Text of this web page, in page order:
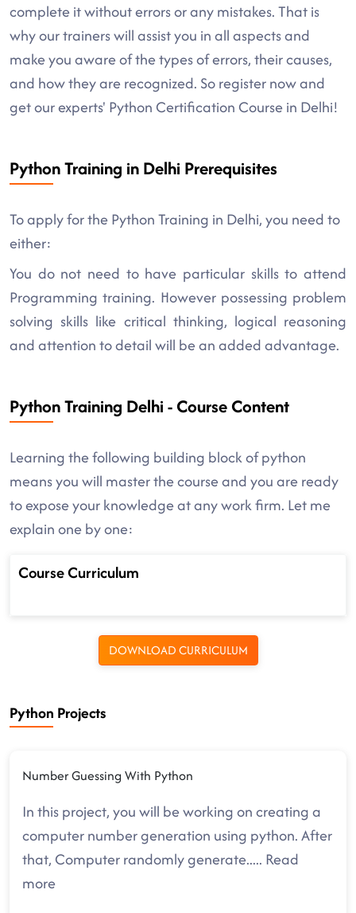
complete it without errors or any mistakes. That is
why our trainers will assist you in all aspects and
make you aware of the types of errors, their causes,
and how they are recognized. So register now and
get our experts' Python Certification Course in Delhi!
Python Training in Delhi Prerequisites
To apply for the Python Training in Delhi, you need to
either:
You do not need to have particular skills to attend
Programming training. However possessing problem
solving skills like critical thinking, logical reasoning
and attention to detail will be an added advantage.
Python Training Delhi - Course Content
Learning the following building block of python
means you will master the course and you are ready
to expose your knowledge at any work firm. Let me
explain one by one:
Course Curriculum
DOWNLOAD CURRICULUM
Python Projects
Number Guessing With Python
In this project, you will be working on creating a
computer number generation using python. After
that, Computer randomly generate..... Read
more